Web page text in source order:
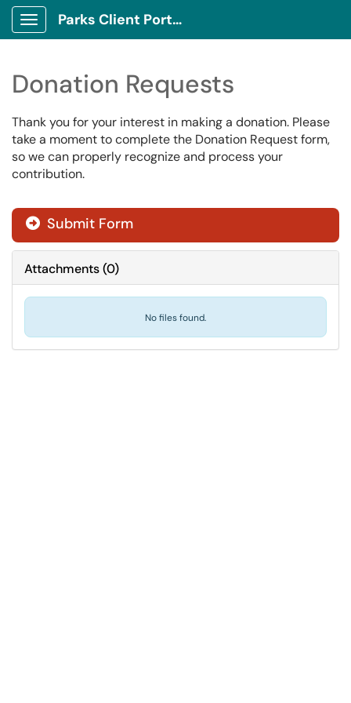
Show Applications Menu
Parks Client Portal
Donation Requests
Thank you for your interest in making a donation. Please
take a moment to complete the Donation Request form,
so we can properly recognize and process your
contribution.
Submit Form
Attachments(0)
No files found.